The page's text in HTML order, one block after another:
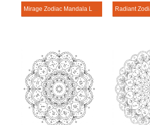
Mirage Zodiac Mandala Learning Sheet